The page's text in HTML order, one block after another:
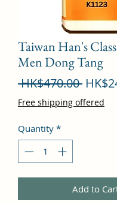
Taiwan Han's
Men Dong Tang
HK$470.00
Price
Free shipping offered
Quantity *
Add to